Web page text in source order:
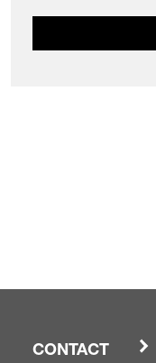
CONTACT